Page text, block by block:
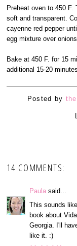
Preheat oven to 450 F.
soft and transparent.
cayenne red pepper
egg mixture over
Bake at 450 F. for 15
additional 15-20
Posted by
14 COMMENTS:
Paula said...
This sounds
book about
Georgia. I'll
like it. :)